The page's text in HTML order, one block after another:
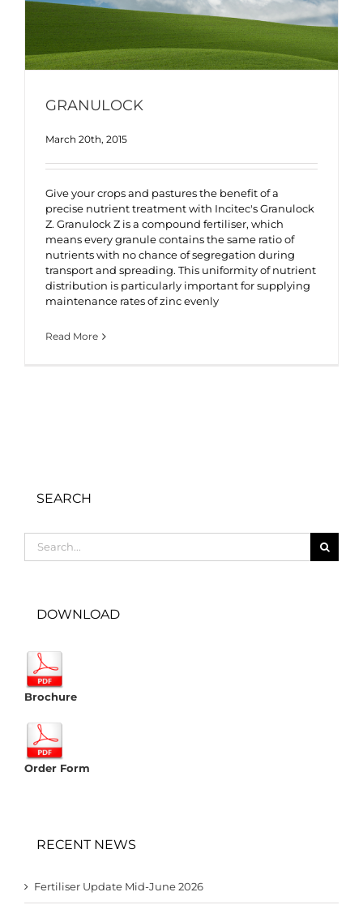
GRANULOCK
March 20th, 2015
Give your crops and pastures the benefit of a
precise nutrient treatment with Incitec's Granulock
Z. Granulock Z is a compound fertiliser, which
means every granule contains the same ratio of
nutrients with no chance of segregation during
transport and spreading. This uniformity of nutrient
distribution is particularly important for supplying
maintenance rates of zinc evenly
Read More
SEARCH
for:
DOWNLOAD
Brochure
Order Form
RECENT NEWS
Fertiliser Update Mid-June 2026